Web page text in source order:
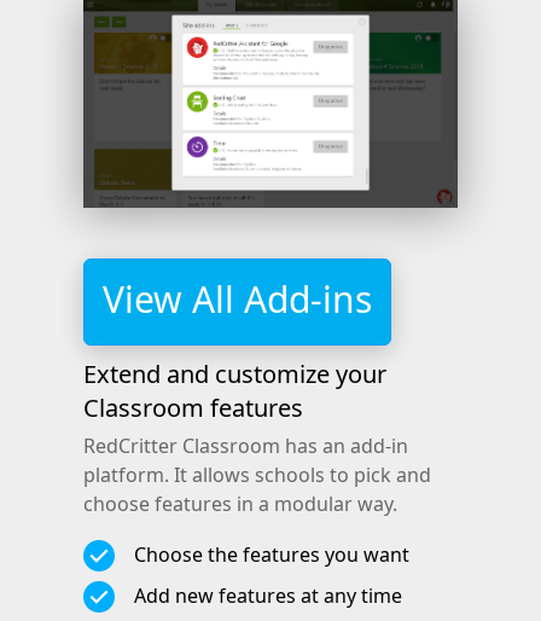
View All Add-ins
Extend and customize your
Classroom features
RedCritter Classroom has an add-in
platform. It allows schools to pick and
choose features in a modular way.
Choose the features you want
Add new features at any time